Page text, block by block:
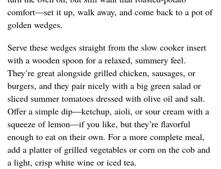
comfort—set it up, walk away, and come back to a pot of
golden wedges.
Serve these wedges straight from the slow cooker insert
with a wooden spoon for a relaxed, summery feel.
They’re great alongside grilled chicken, sausages, or
burgers, and they pair nicely with a big green salad or
sliced summer tomatoes dressed with olive oil and salt.
Offer a simple dip—ketchup, aioli, or sour cream with a
squeeze of lemon—if you like, but they’re flavorful
enough to eat on their own. For a more complete meal,
add a platter of grilled vegetables or corn on the cob and
a light, crisp white wine or iced tea.